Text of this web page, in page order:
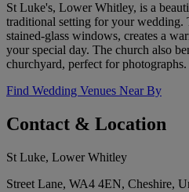
St Luke's, Lower Whitley, is a
traditional setting for your
stained-glass windows, creates a
your special day. The church also
churchyard, perfect for photographs.
Find Wedding Venues Near By
Contact & Location
St Luke, Lower Whitley
Street Lane, WA4 4EN, Cheshire,